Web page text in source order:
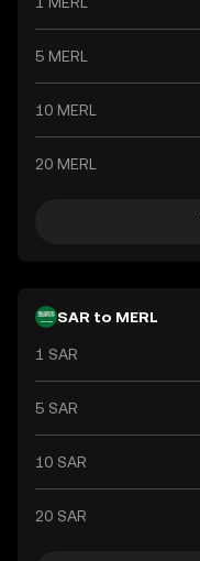
5 MERL
10 MERL
20 MERL
SAR to MERL
1 SAR
5 SAR
10 SAR
20 SAR